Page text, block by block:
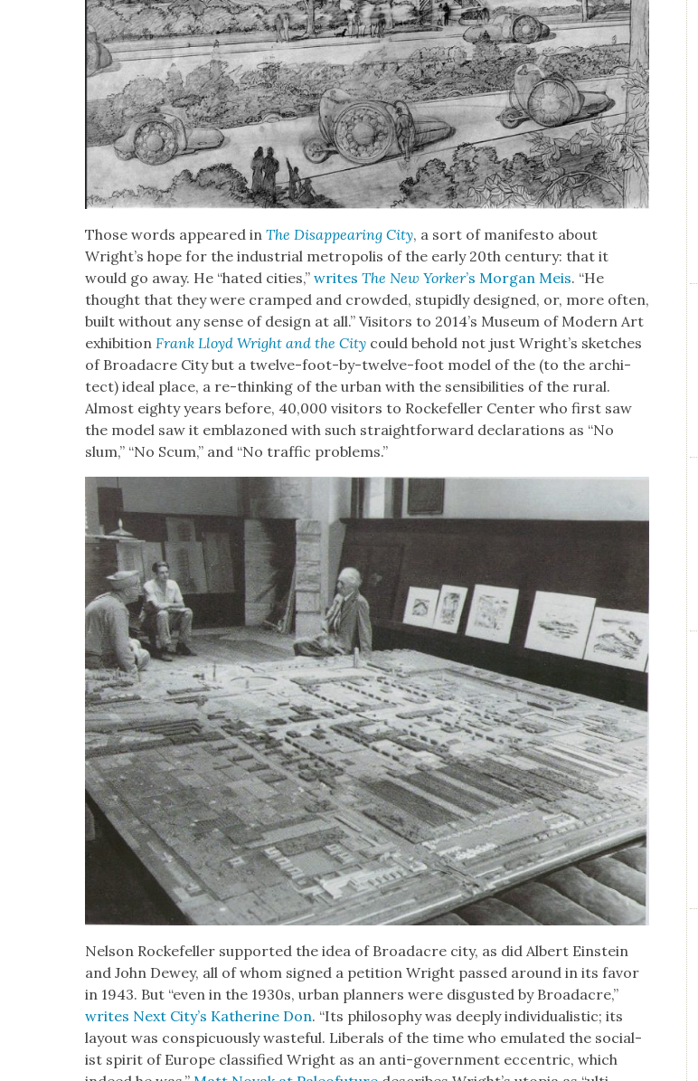
Those words appeared in The Dis­ap­pear­ing City, a sort of man­i­festo about
Wright’s hope for the indus­tri­al metrop­o­lis of the ear­ly 20th cen­tu­ry: that it
would go away. He “hat­ed cities,”writesThe New York­er’s Mor­gan Meis. “He
thought that they were cramped and crowd­ed, stu­pid­ly designed, or, more often,
built with­out any sense of design at all.” Vis­i­tors to 2014’s Muse­um of Mod­ern Art
exhi­bi­tion Frank Lloyd Wright and the City could behold not just Wright’s sketch­es
of Broad­acre City but a twelve-foot-by-twelve-foot mod­el of the (to the archi­
tect) ide­al place, a re-think­ing of the urban with the sen­si­bil­i­ties of the rur­al.
Almost eighty years before, 40,000 vis­i­tors to Rock­e­feller Cen­ter who first saw
the mod­el saw it embla­zoned with such straight­for­ward dec­la­ra­tions as “No
slum,” “No Scum,” and “No traf­fic prob­lems.”
Nel­son Rock­e­feller sup­port­ed the idea of Broad­acre city, as did Albert Ein­stein
and John Dewey, all of whom signed a peti­tion Wright passed around in its favor
in 1943. But “even in the 1930s, urban plan­ners were dis­gust­ed by Broad­acre,”
writes Next City’s Kather­ine Don. “Its phi­los­o­phy was deeply indi­vid­u­al­is­tic; its
lay­out was con­spic­u­ous­ly waste­ful. Lib­er­als of the time who emu­lat­ed the social­
ist spir­it of Europe clas­si­fied Wright as an anti-gov­ern­ment eccen­tric, which